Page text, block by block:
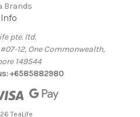
Brands
Info
pte. ltd.
12, One Commonwealth,
149544
+6585882980
TeaLife